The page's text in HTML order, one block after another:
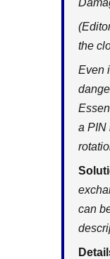
the
Even
a PIN
can